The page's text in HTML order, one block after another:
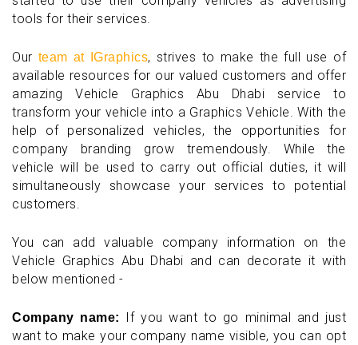
tools for their services.
Our team at IGraphics, strives to make the full use of
available resources for our valued customers and offer
amazing Vehicle Graphics Abu Dhabi service to
transform your vehicle into a Graphics Vehicle. With the
help of personalized vehicles, the opportunities for
company branding grow tremendously. While the
vehicle will be used to carry out official duties, it will
simultaneously showcase your services to potential
customers.
You can add valuable company information on the
Vehicle Graphics Abu Dhabi and can decorate it with
below mentioned -
Company name:
If you want to go minimal and just
want to make your company name visible, you can opt